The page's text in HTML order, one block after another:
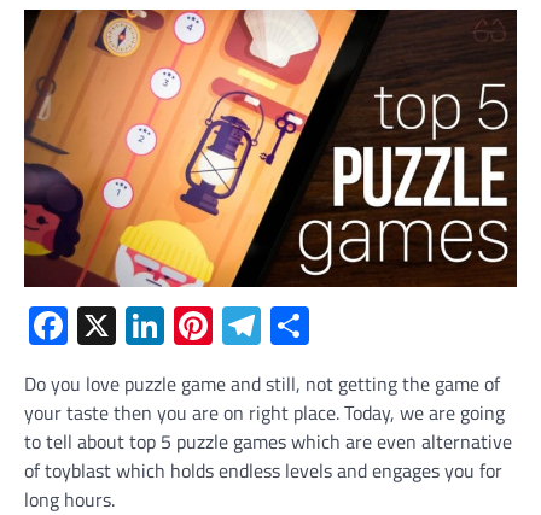
Facebook
X LinkedIn
Pinterest
Telegram
Do you love puzzle game and still, not getting the game of
your taste then you are on right place. Today, we are going
to tell about top 5 puzzle games which are even alternative
of toyblast which holds endless levels and engages you for
long hours.